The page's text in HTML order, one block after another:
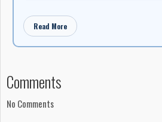
Read More
Comments
No Comments